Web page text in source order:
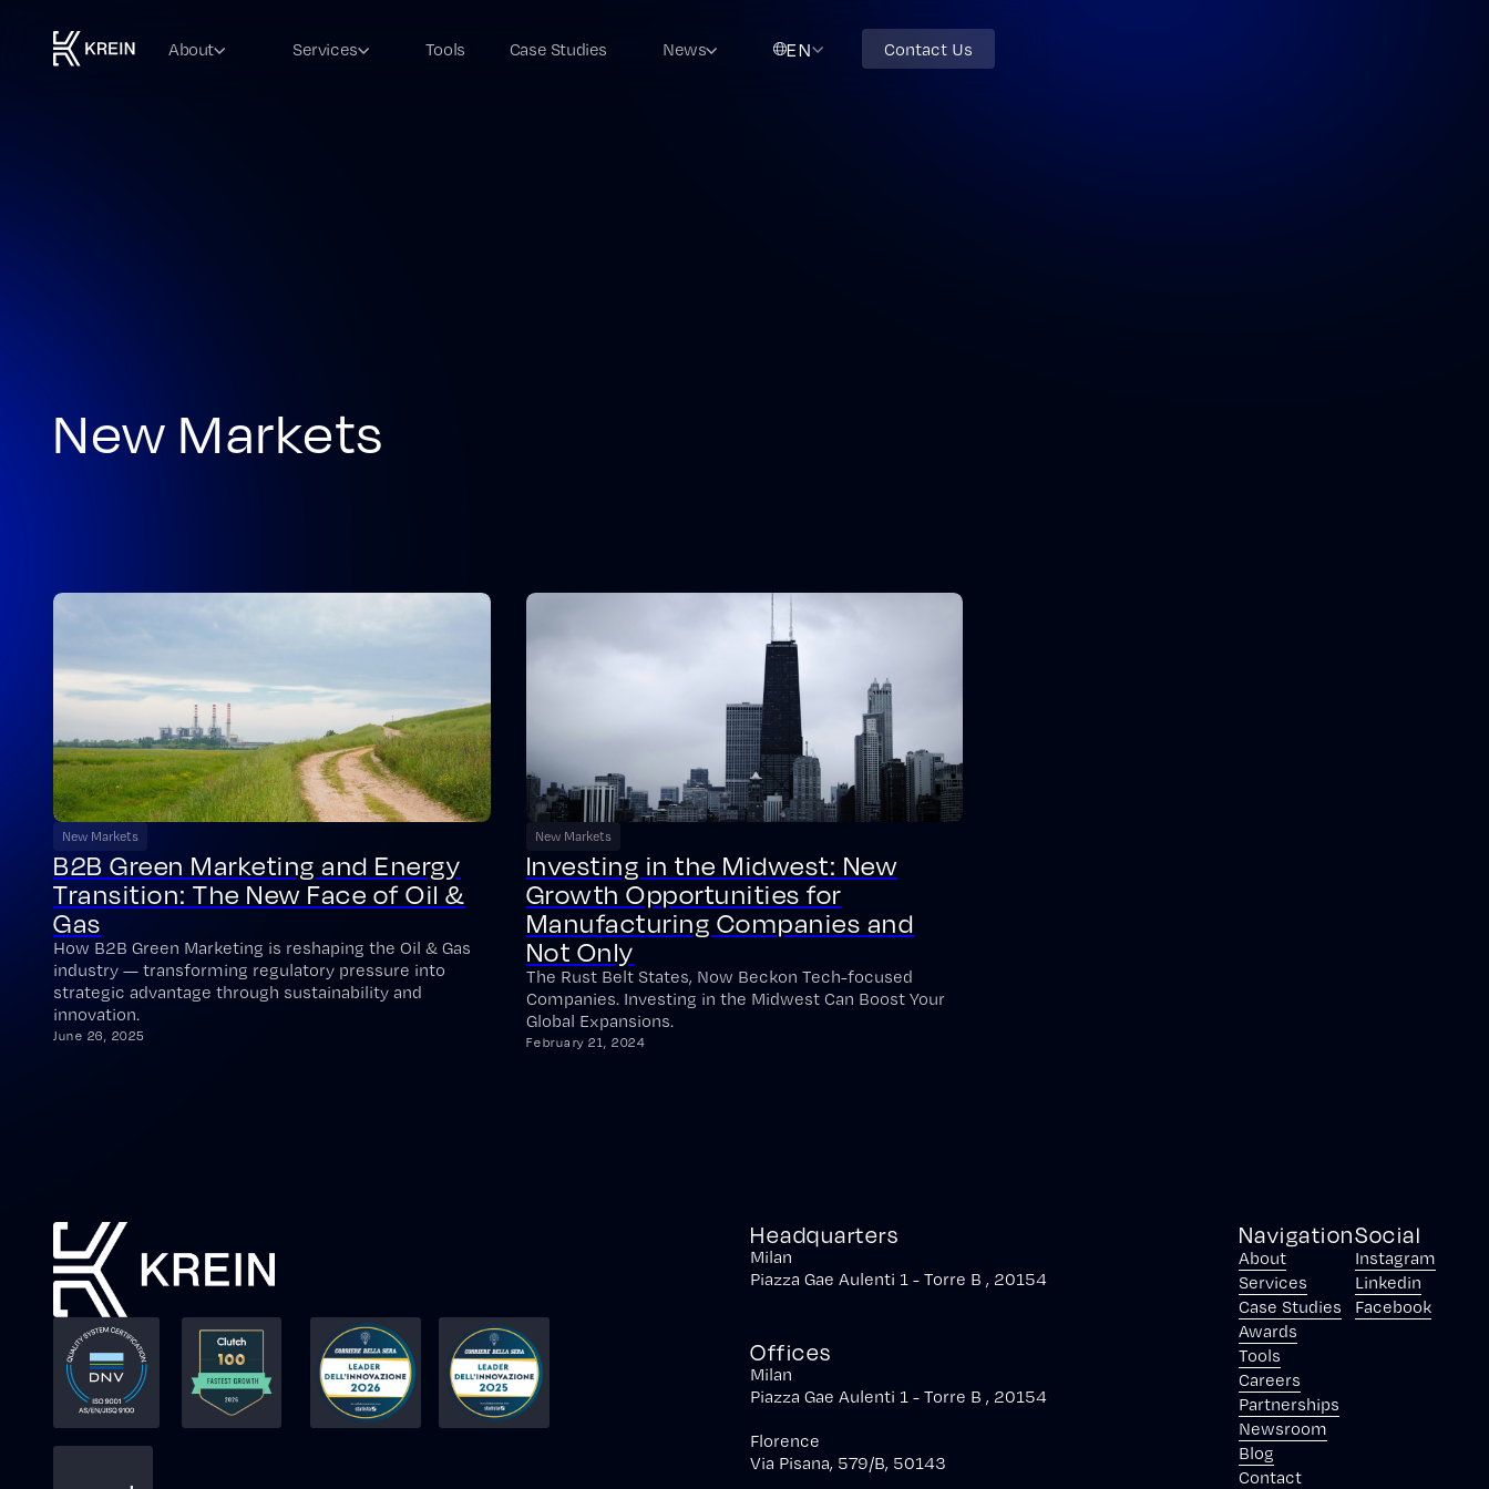
About Services Tools Case Studies News EN Contact Us
New Markets
New Markets
B2B Green Marketing and Energy
Transition: The New Face of Oil &
Gas
How B2B Green Marketing is reshaping the Oil & Gas
industry — transforming regulatory pressure into
strategic advantage through sustainability and
innovation.
June 26, 2025
New Markets
Investing in the Midwest: New
Growth Opportunities for
Manufacturing Companies and
Not Only
The Rust Belt States, Now Beckon Tech-focused
Companies. Investing in the Midwest Can Boost Your
Global Expansions.
February 21, 2024
Headquarters
Milan
Piazza Gae Aulenti 1 - Torre B , 20154
Offices
Milan
Piazza Gae Aulenti 1 - Torre B , 20154
Florence
Via Pisana, 579/B, 50143
Navigation
About
Services
Case Studies
Awards
Tools
Careers
Partnerships
Newsroom
Blog
Contact
Social
Instagram
Linkedin
Facebook